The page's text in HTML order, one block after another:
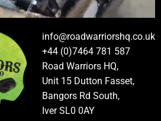
info@roadwarriorshq.co.uk
+44 (0)7464 781 587
Road Warriors HQ,
Unit 15 Dutton Fasset,
Bangors Rd South,
Iver SL0 0AY